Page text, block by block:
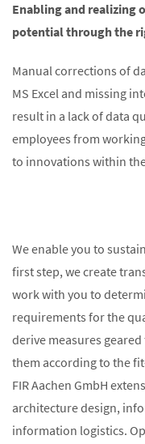
Enabling and realizing
potential through the
Manual corrections of
MS Excel and missing
result in a lack of data
employees from
to innovations within
We enable you to
first step, we create
work with you to
requirements for the
derive measures
them according to the
FIR Aachen GmbH
architecture design,
information logistics.